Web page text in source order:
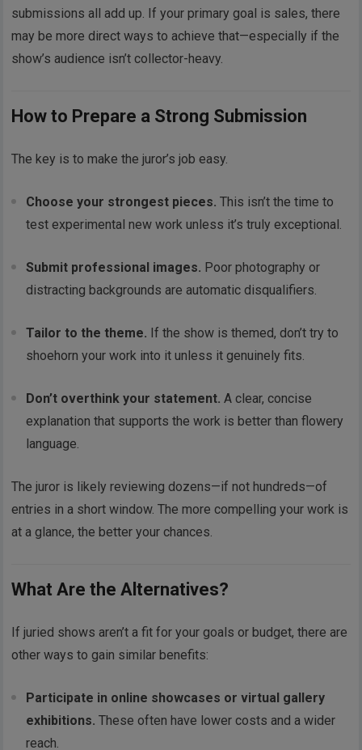
submissions all add up. If your primary goal is sales, there
may be more direct ways to achieve that—especially if the
show’s audience isn’t collector-heavy.
How to Prepare a Strong Submission
The key is to make the juror’s job easy.
Choose your strongest pieces. This isn’t the time to
test experimental new work unless it’s truly exceptional.
Submit professional images. Poor photography or
distracting backgrounds are automatic disqualifiers.
Tailor to the theme. If the show is themed, don’t try to
shoehorn your work into it unless it genuinely fits.
Don’t overthink your statement. A clear, concise
explanation that supports the work is better than flowery
language.
The juror is likely reviewing dozens—if not hundreds—of
entries in a short window. The more compelling your work is
at a glance, the better your chances.
What Are the Alternatives?
If juried shows aren’t a fit for your goals or budget, there are
other ways to gain similar benefits:
Participate in online showcases or virtual gallery
exhibitions. These often have lower costs and a wider
reach.